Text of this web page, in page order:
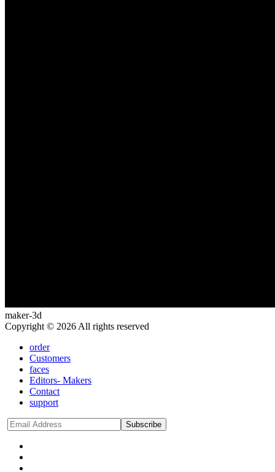
maker-3d
Copyright © 2026 All rights reserved
order
Customers
faces
Editors- Makers
Contact
support
Subscribe